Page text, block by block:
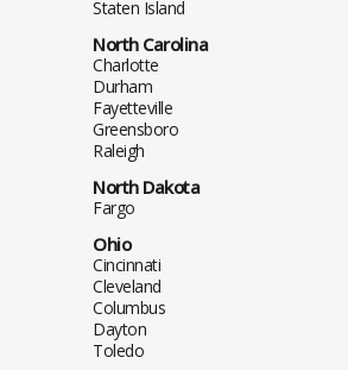
Staten Island
North Carolina
Charlotte
Durham
Fayetteville
Greensboro
Raleigh
North Dakota
Fargo
Ohio
Cincinnati
Cleveland
Columbus
Dayton
Toledo